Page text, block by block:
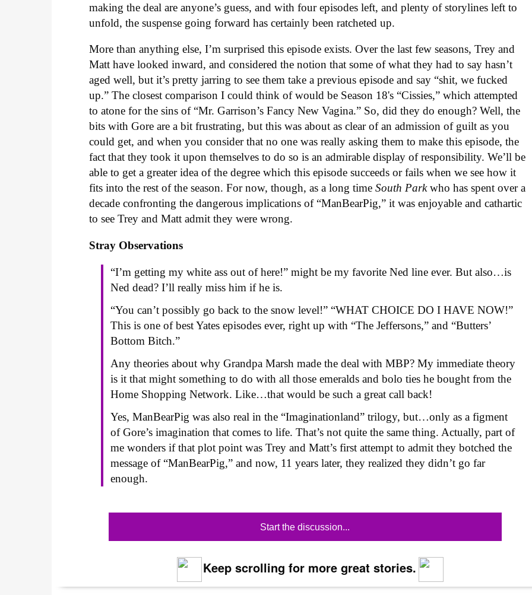
making the deal are anyone’s guess, and with four episodes left, and plenty of storylines left to
unfold, the suspense going forward has certainly been ratcheted up.
More than anything else, I’m surprised this episode exists. Over the last few seasons, Trey and
Matt have looked inward, and considered the notion that some of what they had to say hasn’t
aged well, but it’s pretty jarring to see them take a previous episode and say “shit, we fucked
up.” The closest comparison I could think of would be Season 18's “Cissies,” which attempted
to atone for the sins of “Mr. Garrison’s Fancy New Vagina.” So, did they do enough? Well, the
bits with Gore are a bit frustrating, but this was about as clear of an admission of guilt as you
could get, and when you consider that no one was really asking them to make this episode, the
fact that they took it upon themselves to do so is an admirable display of responsibility. We’ll be
able to get a greater idea of the degree which this episode succeeds or fails when we see how it
fits into the rest of the season. For now, though, as a long timeSouth Parkwho has spent over a
decade confronting the dangerous implications of “ManBearPig,” it was enjoyable and cathartic
to see Trey and Matt admit they were wrong.
Stray Observations
“I’m getting my white ass out of here!” might be my favorite Ned line ever. But also…is
Ned dead? I’ll really miss him if he is.
“You can’t possibly go back to the snow level!” “WHAT CHOICE DO I HAVE NOW!”
This is one of best Yates episodes ever, right up with “The Jeffersons,” and “Butters’
Bottom Bitch.”
Any theories about why Grandpa Marsh made the deal with MBP? My immediate theory
is it that might something to do with all those emeralds and bolo ties he bought from the
Home Shopping Network. Like…that would be such a great call back!
Yes, ManBearPig was also real in the “Imaginationland” trilogy, but…only as a figment
of Gore’s imagination that comes to life. That’s not quite the same thing. Actually, part of
me wonders if that plot point was Trey and Matt’s first attempt to admit they botched the
message of “ManBearPig,” and now, 11 years later, they realized they didn’t go far
enough.
Start the discussion...
Keep scrolling for more great stories.